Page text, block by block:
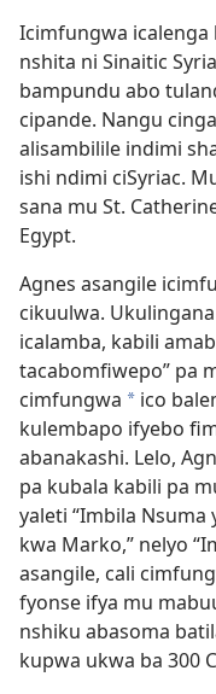
Icimfungwa
nshita ni Sinaitic
bampundu abo
cipande. Nangu
alisambilile indimi
ishi ndimi ciSyriac.
sana mu St.
Egypt.
Agnes asangile
cikuulwa.
icalamba, kabili
tacabomfiwepo” pa
cimfungwa * ico
kulembapo ifyebo
abanakashi. Lelo,
pa kubala kabili pa
yaleti “Imbila Nsuma
kwa Marko,” nelyo
asangile, cali
fyonse ifya mu
nshiku abasoma
kupwa ukwa ba 300